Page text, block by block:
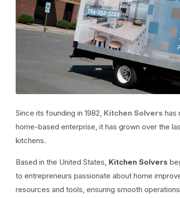
Since its founding in 1982, Kitchen Solvers has
home-based enterprise, it has grown over the
kitchens.
Based in the United States, Kitchen Solvers
to entrepreneurs passionate about home
resources and tools, ensuring smooth